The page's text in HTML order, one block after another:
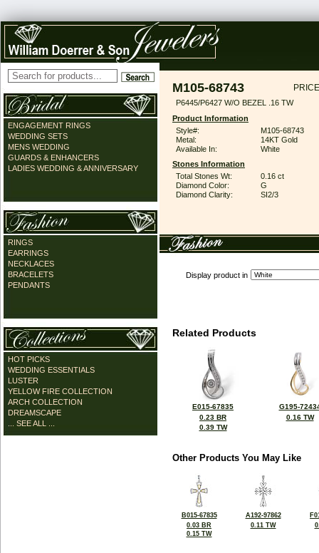
ENGAGEMENT RINGS
WEDDING SETS
MENS WEDDING
GUARDS & ENHANCERS
LADIES WEDDING & ANNIVERSARY
RINGS
EARRINGS
NECKLACES
BRACELETS
PENDANTS
HOT PICKS
WEDDING ESSENTIALS
LUSTER
YELLOW FIRE COLLECTION
ARCH COLLECTION
DREAMSCAPE
... SEE ALL ...
M105-68743
P6445/P6427 W/O BEZEL .16 TW
Product Information
Style#:
M105-68743
Metal:
14KT Gold
Available In:
White
Stones Information
Total Stones Wt:
0.16 ct
Diamond Color:
G
Diamond Clarity:
SI2/3
Display product in
Related Products
E015-67835
0.23 BR
0.39 TW
G195-
0.16 TW
Other Products You May Like
B015-67835
0.03 BR
0.15 TW
A192-97862
0.11 TW